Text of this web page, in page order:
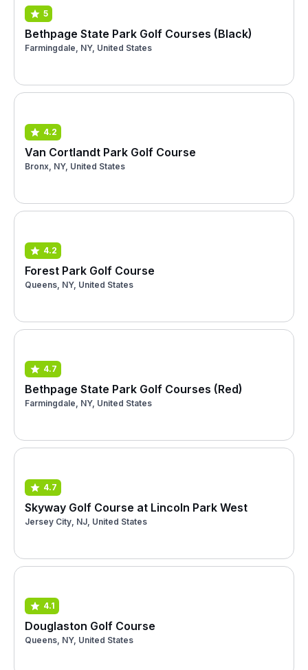
5
Bethpage State Park Golf Courses (Black)
Farmingdale, NY, United States
4.2
Van Cortlandt Park Golf Course
Bronx, NY, United States
4.2
Forest Park Golf Course
Queens, NY, United States
4.7
Bethpage State Park Golf Courses (Red)
Farmingdale, NY, United States
4.7
Skyway Golf Course at Lincoln Park West
Jersey City, NJ, United States
4.1
Douglaston Golf Course
Queens, NY, United States